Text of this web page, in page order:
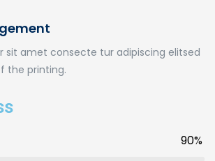
sit amet consecte tur adipiscing elitsed
the printing.
90%